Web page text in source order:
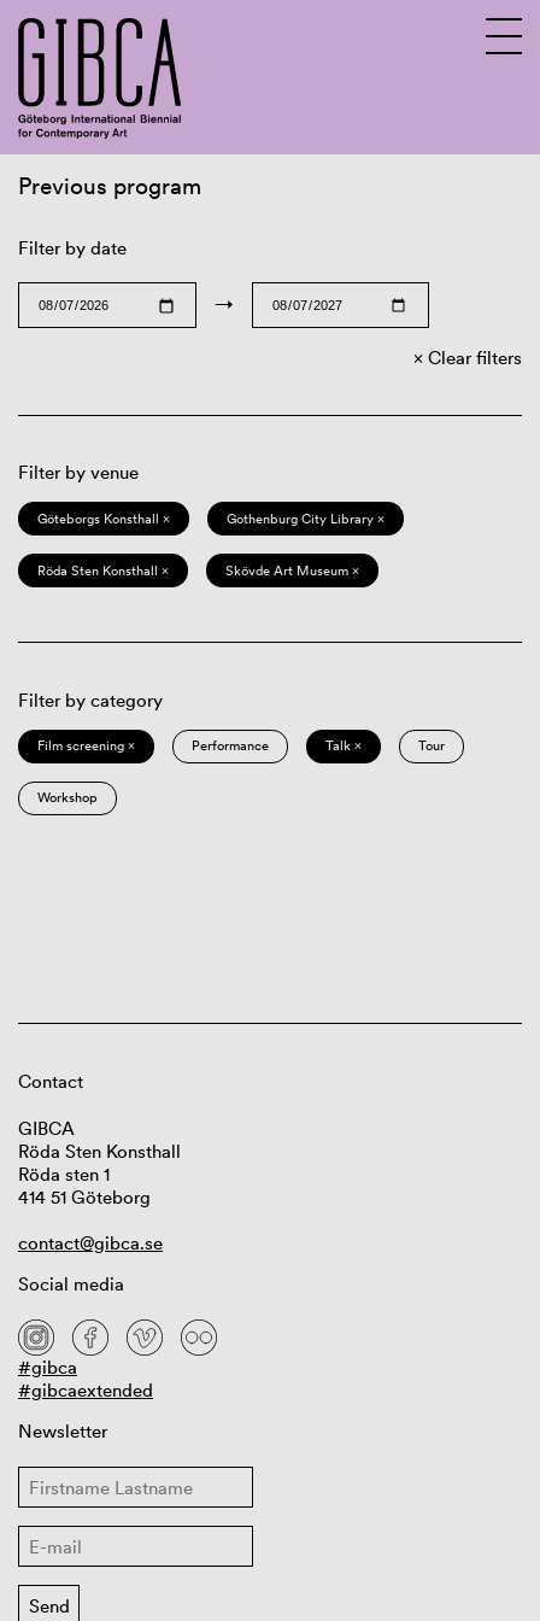
Previous program
Filter by date
→
Clear filters
Filter by venue
Göteborgs Konsthall × Gothenburg City Library ×
Röda Sten Konsthall × Skövde Art Museum ×
Filter by category
Film screening × Performance Talk × Tour
Workshop
Contact
GIBCA
Röda Sten Konsthall
Röda sten 1
414 51 Göteborg
contact@gibca.se
Social media
#gibca
#gibcaextended
Newsletter